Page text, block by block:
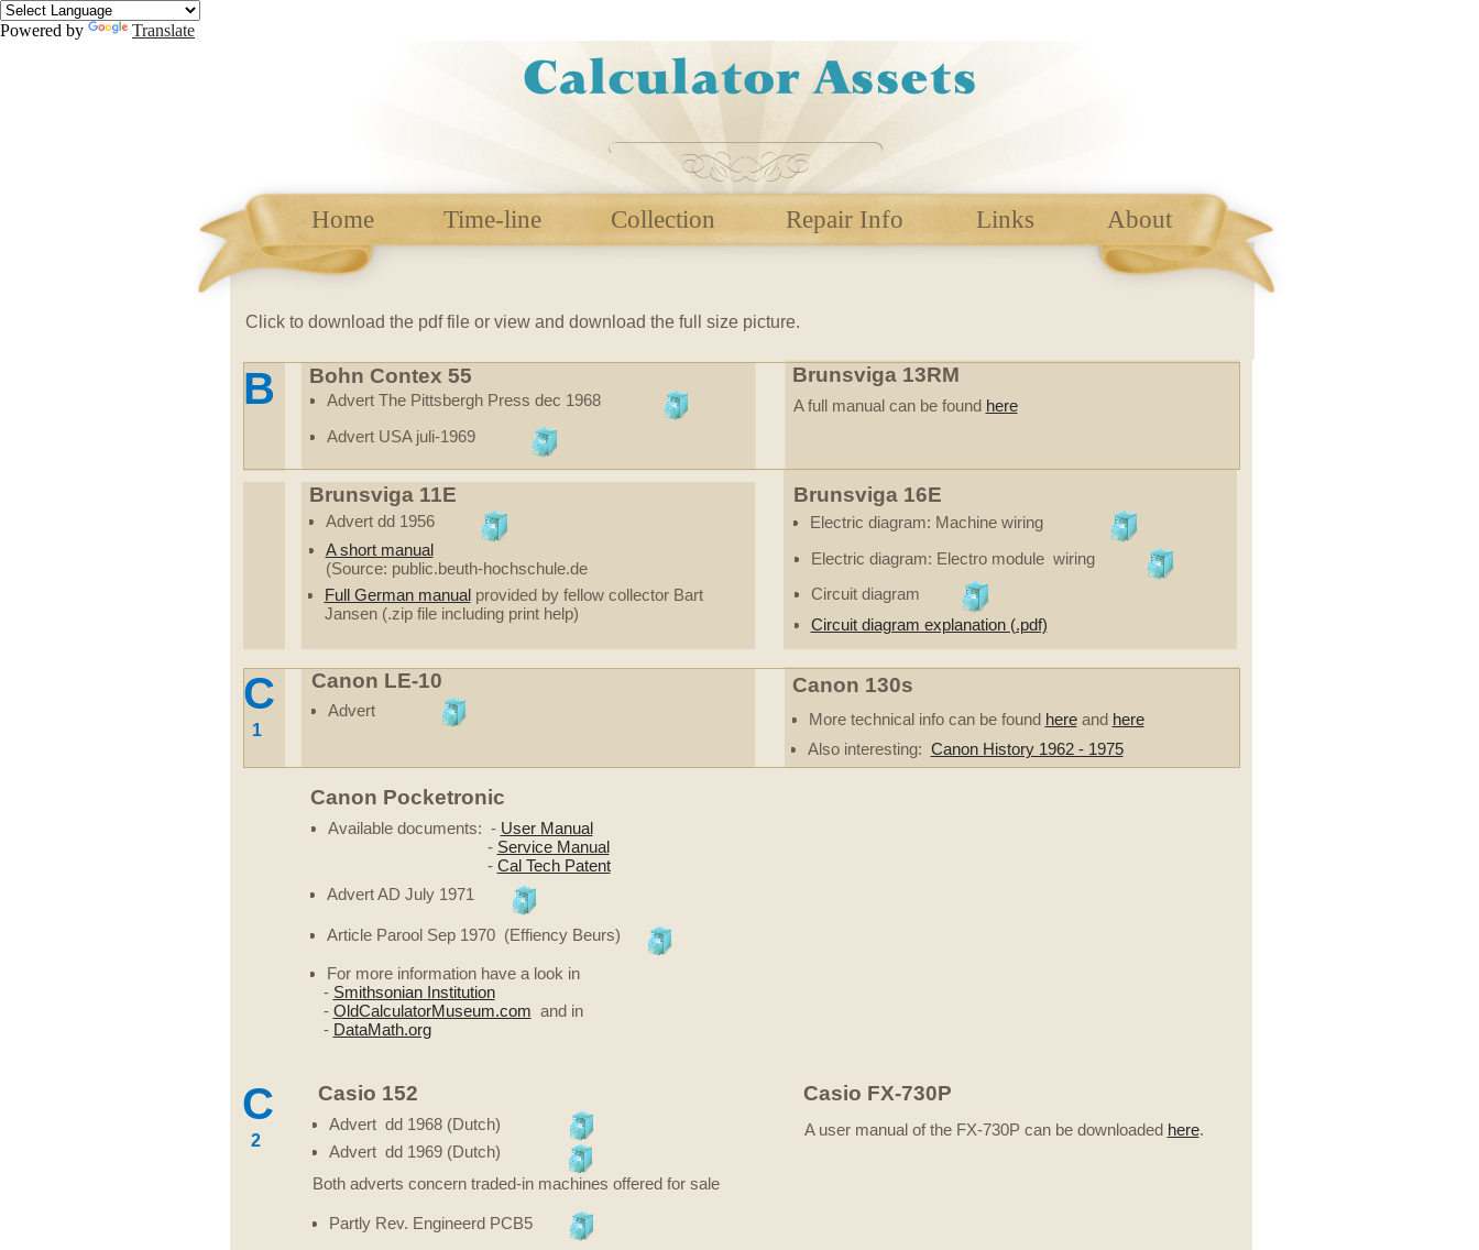
Powered by Translate
Home Time-line Collection Repair Info Links About
Click to download the pdf file or view and download the full size picture.
Advert The Pittsbergh Press dec 1968
Bohn Contex 55
B
Canon LE-10
Advert
C
1
Advert USA juli-1969
Brunsviga 13RM
Advert dd 1956
Brunsviga 11E
Electric diagram: Machine wiring
Brunsviga 16E
Electric diagram: Electro module wiring
Circuit diagram
Canon 130s
Casio FX-730P
A full manual can be found here
More technical info can be found hereand here
Also interesting: Canon History 1962 - 1975
A user manual of the FX-730P can be downloaded here.
Circuit diagram explanation (.pdf)
Canon Pocketronic
Available documents: - User Manual
- Service Manual
- Cal Tech Patent
For more information have a look in
- Smithsonian Institution
- OldCalculatorMuseum.com and in
- DataMath.org
Advert AD July 1971
A short manual
(Source: public.beuth-hochschule.de
Full German manual provided by fellow collector Bart
Jansen (.zip file including print help)
Article Parool Sep 1970 (Effiency Beurs)
Casio 152
Advert dd 1969 (Dutch)
Advert dd 1968 (Dutch)
Both adverts concern traded-in machines offered for sale
C
2
Partly Rev. Engineerd PCB5